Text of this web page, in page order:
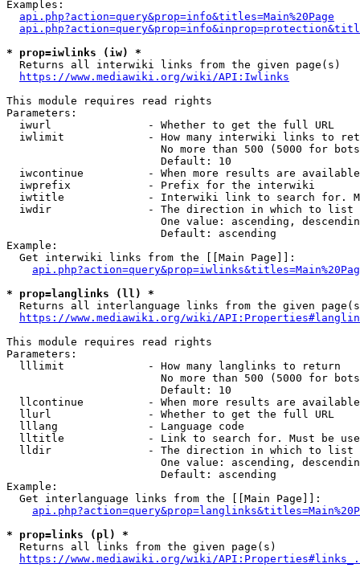
Examples:
api.php?action=query&prop=info&titles=Main%20Page
* prop=iwlinks (iw) *
  Returns all interwiki links from the given page(s)
https://www.mediawiki.org/wiki/API:Iwlinks
This module requires read rights
Parameters:
  iwurl               - Whether to get the full URL
iwlimit             - How many interwiki links to
No more than 500 (5000 for
                        Default: 10
iwcontinue          - When more results are
  iwprefix            - Prefix for the interwiki
iwtitle             - Interwiki link to search for.
  iwdir               - The direction in which to list
One value: ascending,
                        Default: ascending
Example:
  Get interwiki links from the [[Main Page]]:
* prop=langlinks (ll) *
Returns all interlanguage links from the given
https://www.mediawiki.org/wiki/
This module requires read rights
Parameters:
  lllimit             - How many langlinks to return
No more than 500 (5000 for
                        Default: 10
llcontinue          - When more results are
  llurl               - Whether to get the full URL
  lllang              - Language code
lltitle             - Link to search for. Must be
  lldir               - The direction in which to list
One value: ascending,
                        Default: ascending
Example:
  Get interlanguage links from the [[Main Page]]:
* prop=links (pl) *
  Returns all links from the given page(s)
https://www.mediawiki.org/wiki/